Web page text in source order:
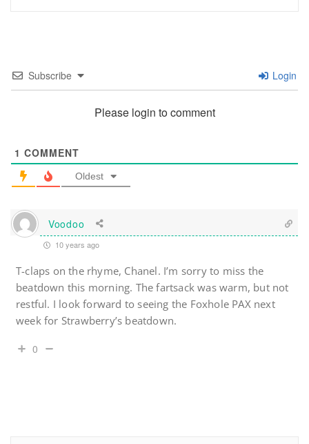
Subscribe Login
Please login to comment
1 COMMENT
Oldest
Voodoo
10 years ago
T-claps on the rhyme, Chanel. I’m sorry to miss the
beatdown this morning. The fartsack was warm, but not
restful. I look forward to seeing the Foxhole PAX next
week for Strawberry’s beatdown.
0